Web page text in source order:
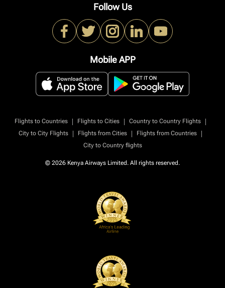
Follow Us
Mobile APP
Flights to Countries | Flights to Cities | Country to Country Flights
|
City to City Flights
| Flights from Cities | Flights from Countries
|
City to Country flights
© 2026 Kenya Airways Limited. All rights reserved.